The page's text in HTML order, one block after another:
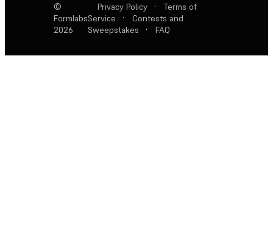
©
Formlabs
2026
Privacy Policy ·
Terms of
Service
·
Contests and
Sweepstakes
· FAQ